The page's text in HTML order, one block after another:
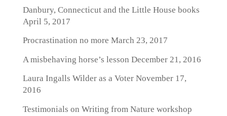
Danbury, Connecticut and the Little House books
April 5, 2017
Procrastination no more March 23, 2017
A misbehaving horse’s lesson December 21, 2016
Laura Ingalls Wilder as a VoterNovember 17,
2016
Testimonials on Writing from Nature workshop